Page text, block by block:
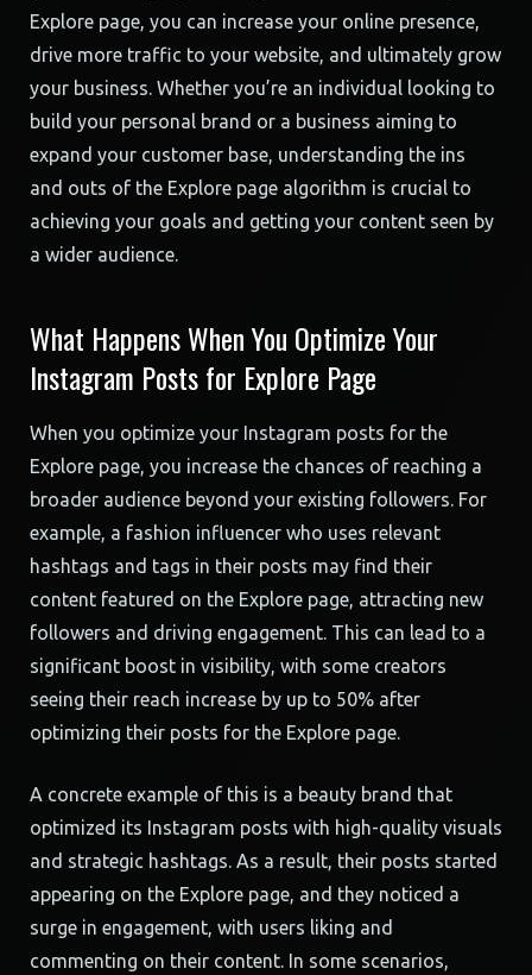
Explore page, you can increase your online presence,
drive more traffic to your website, and ultimately grow
your business. Whether you’re an individual looking to
build your personal brand or a business aiming to
expand your customer base, understanding the ins
and outs of the Explore page algorithm is crucial to
achieving your goals and getting your content seen by
a wider audience.
What Happens When You Optimize Your
Instagram Posts for Explore Page
When you optimize your Instagram posts for the
Explore page, you increase the chances of reaching a
broader audience beyond your existing followers. For
example, a fashion influencer who uses relevant
hashtags and tags in their posts may find their
content featured on the Explore page, attracting new
followers and driving engagement. This can lead to a
significant boost in visibility, with some creators
seeing their reach increase by up to 50% after
optimizing their posts for the Explore page.
A concrete example of this is a beauty brand that
optimized its Instagram posts with high-quality visuals
and strategic hashtags. As a result, their posts started
appearing on the Explore page, and they noticed a
surge in engagement, with users liking and
commenting on their content. In some scenarios,